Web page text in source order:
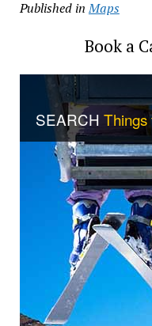
Published in Maps
Book a